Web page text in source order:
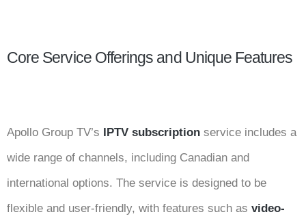
Core Service Offerings and Unique Features
Apollo Group TV’s IPTV subscription service includes a
wide range of channels, including Canadian and
international options. The service is designed to be
flexible and user-friendly, with features such as video-